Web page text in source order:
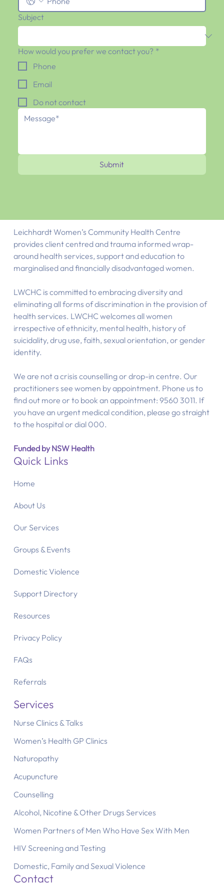
Leichhardt Women’s Community Health Centre
provides client centred and trauma informed wrap-
around health services, support and education to
marginalised and financially disadvantaged women.
LWCHC is committed to embracing diversity and
eliminating all forms of discrimination in the provision of
health services. LWCHC welcomes all women
irrespective of ethnicity, mental health, history of
suicidality, drug use, faith, sexual orientation, or gender
identity.
We are not a crisis counselling or drop-in centre. Our
practitioners see women by appointment. Phone us to
find out more or to book an appointment: 9560 3011. If
you have an urgent medical condition, please go straight
to the hospital or dial 000.
Funded by NSW Health
Quick Links
Home
About Us
Our Services
Groups & Events
Domestic Violence
Support Directory
Resources
Privacy Policy
FAQs
Referrals
Services
Women’s Health GP Clinics
Nurse Clinics & Talks
Naturopathy
Acupuncture
Counselling
Alcohol, Nicotine & Other Drugs Services
Women Partners of Men Who Have Sex With Men
HIV Screening and Testing
Domestic, Family and Sexual Violence
Contact
Subject
How would you prefer we contact you? *
Phone
Email
Do not contact
Submit